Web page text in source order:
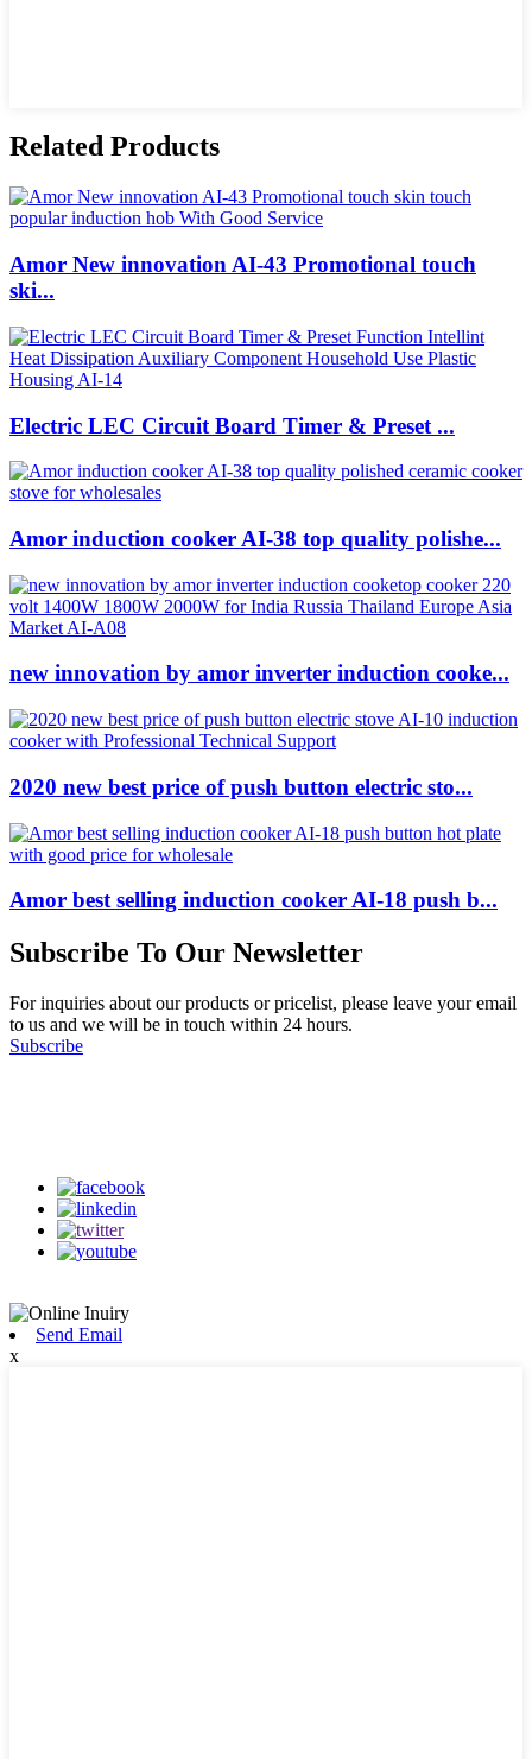
Related Products
Amor New innovation AI-43 Promotional touch
ski...
Electric LEC Circuit Board Timer & Preset ...
Amor induction cooker AI-38 top quality polishe...
new innovation by amor inverter induction cooke...
2020 new best price of push button electric sto...
Amor best selling induction cooker AI-18 push b...
Subscribe To Our Newsletter
For inquiries about our products or pricelist, please leave your email
to us and we will be in touch within 24 hours.
Subscribe
Send Email
x